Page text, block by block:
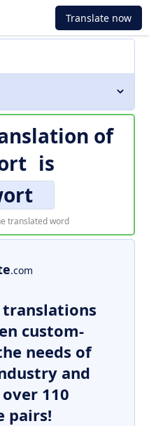
Translate now
of
is
translated word
.com
custom-
needs of
and
110
pairs!